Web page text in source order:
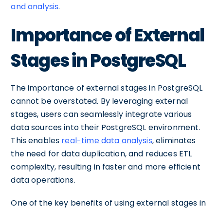
and analysis.
Importance of External
Stages in PostgreSQL
The importance of external stages in PostgreSQL
cannot be overstated. By leveraging external
stages, users can seamlessly integrate various
data sources into their PostgreSQL environment.
This enables real-time data analysis, eliminates
the need for data duplication, and reduces ETL
complexity, resulting in faster and more efficient
data operations.
One of the key benefits of using external stages in